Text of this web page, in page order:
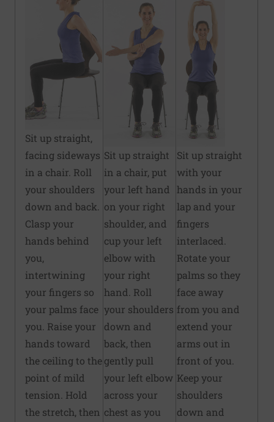
Sit up straight,
facing sideways
in a chair. Roll
your shoulders
down and back.
Clasp your
hands behind
you,
intertwining
your fingers so
your palms face
you. Raise your
hands toward
the ceiling to the
point of mild
tension. Hold
the stretch, then
Sit up straight
in a chair, put
your left hand
on your right
shoulder, and
cup your left
elbow with
your right
hand. Roll
your shoulders
down and
back, then
gently pull
your left elbow
across your
chest as you
Sit up straight
with your
hands in your
lap and your
fingers
interlaced.
Rotate your
palms so they
face away
from you and
extend your
arms out in
front of you.
Keep your
shoulders
down and